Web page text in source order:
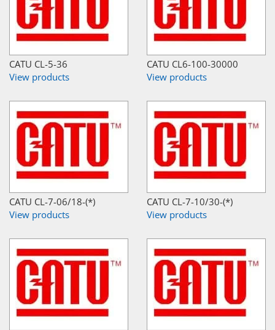
CATU CL-5-36
View products
CATU CL6-100-30000
View products
CATU CL-7-06/18-(*)
View products
CATU CL-7-10/30-(*)
View products